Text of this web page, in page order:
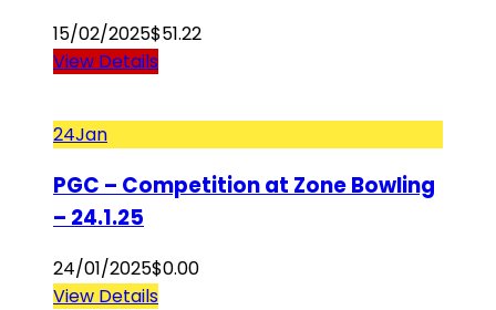
15/02/2025$51.22
View Details
24Jan
PGC – Competition at Zone Bowling
– 24.1.25
24/01/2025$0.00
View Details